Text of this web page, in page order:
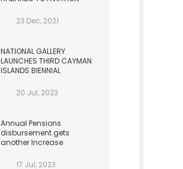
23 Dec, 2021
NATIONAL GALLERY
LAUNCHES THIRD CAYMAN
ISLANDS BIENNIAL
20 Jul, 2023
Annual Pensions
disbursement gets
another Increase
17 Jul, 2023